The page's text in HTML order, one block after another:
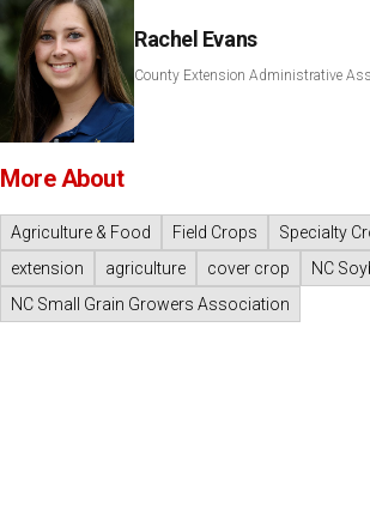
Rachel Evans
County Extension Administrative
More About
Agriculture & Food Field Crops
Specialty
extension
agriculture cover crop
NC
NC Small Grain Growers Association